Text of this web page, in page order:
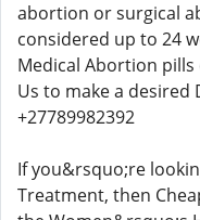
abortion or surgical
considered up to 24
Medical Abortion
Us to make a
+27789982392
If you&rsquo;re
Treatment, then